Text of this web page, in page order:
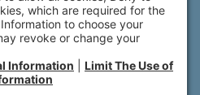
Porch
– Front Porch